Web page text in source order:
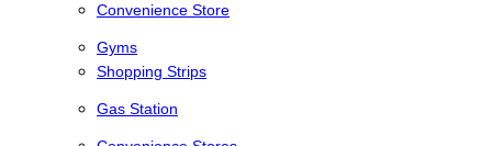
Convenience Store
Gyms
Shopping Strips
Gas Station